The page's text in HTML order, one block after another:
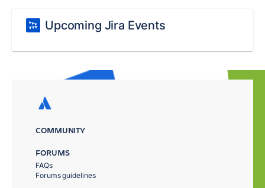
Upcoming Jira Events
COMMUNITY
FORUMS
FAQs
Forums guidelines